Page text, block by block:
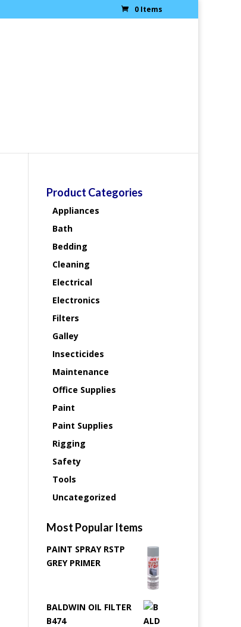
0 Items
Product Categories
Appliances
Bath
Bedding
Cleaning
Electrical
Electronics
Filters
Galley
Insecticides
Maintenance
Office Supplies
Paint
Paint Supplies
Rigging
Safety
Tools
Uncategorized
Most Popular Items
PAINT SPRAY RSTP
GREY PRIMER
BALDWIN OIL FILTER
B474